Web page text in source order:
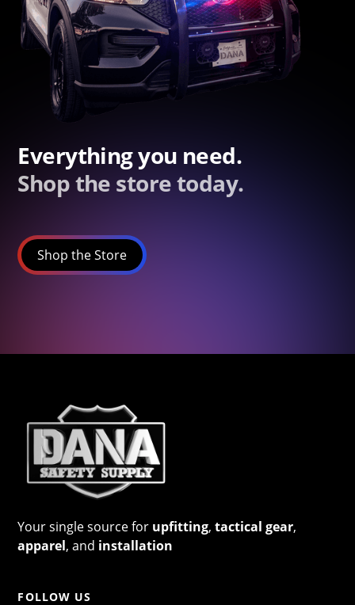
Everything you need.
Shop the store today.
Shop the Store
Your single source for upfitting,tactical gear,
apparel, and installation
FOLLOW US